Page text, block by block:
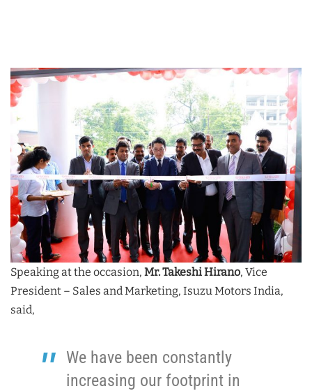
Speaking at the occasion, Mr. Takeshi Hirano, Vice
President – Sales and Marketing, Isuzu Motors India,
said,
We have been constantly
increasing our footprint in